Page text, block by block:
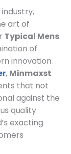
art of
Typical Mens
of
innovation.
, Minmaxst
that not
against the
quality
exacting